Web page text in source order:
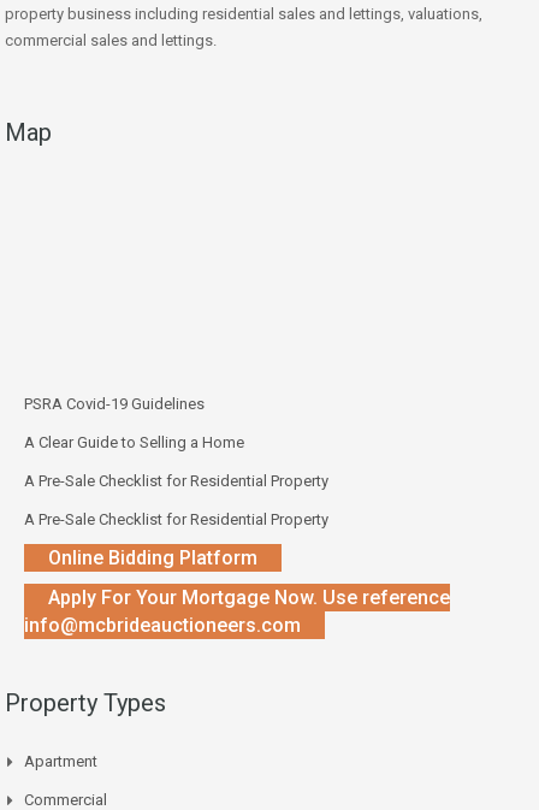
property business including residential sales and lettings, valuations,
commercial sales and lettings.
Map
PSRA Covid-19 Guidelines
A Clear Guide to Selling a Home
A Pre-Sale Checklist for Residential Property
A Pre-Sale Checklist for Residential Property
Online Bidding Platform
Apply For Your Mortgage Now. Use reference
info@mcbrideauctioneers.com
Property Types
Apartment
Commercial